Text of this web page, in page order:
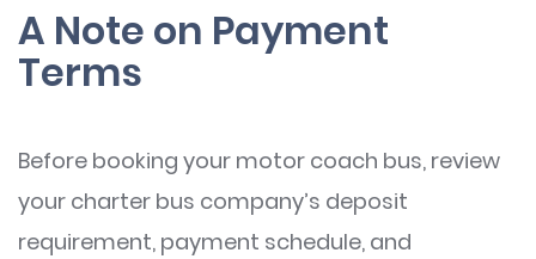
A Note on Payment
Terms
Before booking your motor coach bus, review
your charter bus company’s deposit
requirement, payment schedule, and